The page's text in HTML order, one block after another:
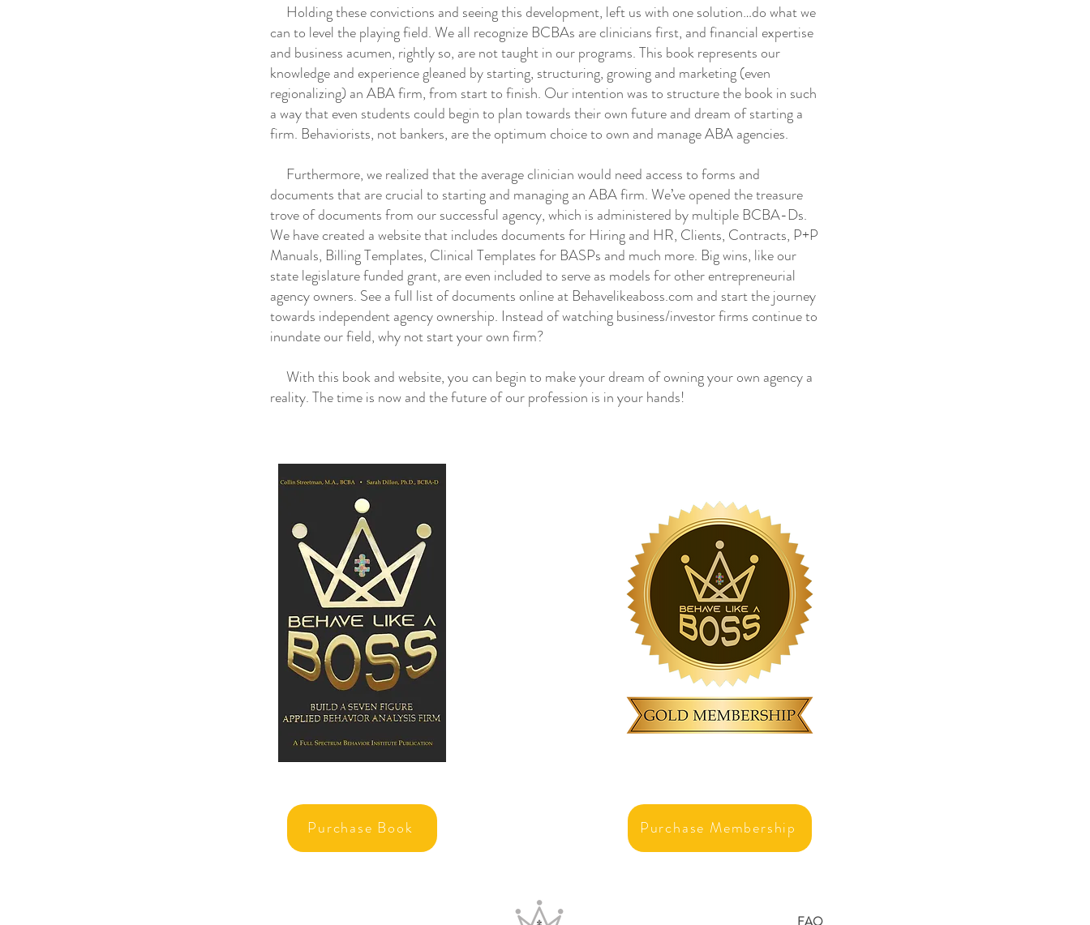
Holding these convictions and seeing this development, left us with one solution…do what we
can to level the playing field. We all recognize BCBAs are clinicians first, and financial expertise
and business acumen, rightly so, are not taught in our programs. This book represents our
knowledge and experience gleaned by starting, structuring, growing and marketing (even
regionalizing) an ABA firm, from start to finish. Our intention was to structure the book in such
a way that even students could begin to plan towards their own future and dream of starting a
firm. Behaviorists, not bankers, are the optimum choice to own and manage ABA agencies.
Furthermore, we realized that the average clinician would need access to forms and
documents that are crucial to starting and managing an ABA firm. We’ve opened the treasure
trove of documents from our successful agency, which is administered by multiple BCBA-Ds.
We have created a website that includes documents for Hiring and HR, Clients, Contracts, P+P
Manuals, Billing Templates, Clinical Templates for BASPs and much more. Big wins, like our
state legislature funded grant, are even included to serve as models for other entrepreneurial
agency owners. See a full list of documents online at Behavelikeaboss.com and start the journey
towards independent agency ownership. Instead of watching business/investor firms continue to
inundate our field, why not start your own firm?
With this book and website, you can begin to make your dream of owning your own agency a
reality. The time is now and the future of our profession is in your hands!
Purchase Book Purchase Membership